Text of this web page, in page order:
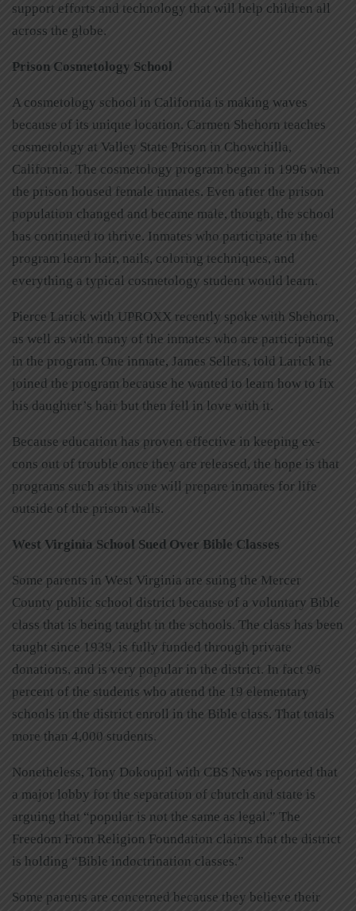
support efforts and technology that will help children all
across the globe.
Prison Cosmetology School
A cosmetology school in California is making waves
because of its unique location. Carmen Shehorn teaches
cosmetology at Valley State Prison in Chowchilla,
California. The cosmetology program began in 1996 when
the prison housed female inmates. Even after the prison
population changed and became male, though, the school
has continued to thrive. Inmates who participate in the
program learn hair, nails, coloring techniques, and
everything a typical cosmetology student would learn.
Pierce Larick with UPROXX recently spoke with Shehorn,
as well as with many of the inmates who are participating
in the program. One inmate, James Sellers, told Larick he
joined the program because he wanted to learn how to fix
his daughter’s hair but then fell in love with it.
Because education has proven effective in keeping ex-
cons out of trouble once they are released, the hope is that
programs such as this one will prepare inmates for life
outside of the prison walls.
West Virginia School Sued Over Bible Classes
Some parents in West Virginia are suing the Mercer
County public school district because of a voluntary Bible
class that is being taught in the schools. The class has been
taught since 1939, is fully funded through private
donations, and is very popular in the district. In fact 96
percent of the students who attend the 19 elementary
schools in the district enroll in the Bible class. That totals
more than 4,000 students.
Nonetheless, Tony Dokoupil with CBS News reported that
a major lobby for the separation of church and state is
arguing that “popular is not the same as legal.” The
Freedom From Religion Foundation claims that the district
is holding “Bible indoctrination classes.”
Some parents are concerned because they believe their